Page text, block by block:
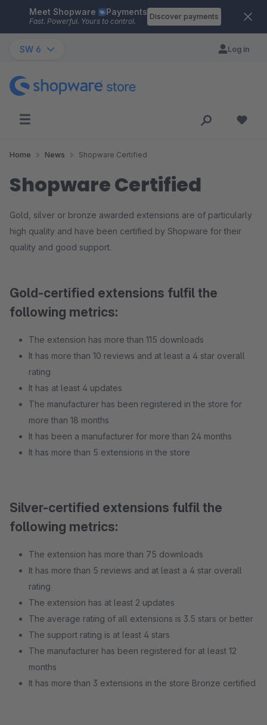
Skip to main content
Meet Shopware Payments
Fast. Powerful. Yours to control.
Discover payments
SW 6 Log in
Home News Shopware Certified
Shopware Certified
Gold, silver or bronze awarded extensions are of particularly
high quality and have been certified by Shopware for their
quality and good support.
Gold-certified extensions fulfil the
following metrics:
The extension has more than 115 downloads
It has more than 10 reviews and at least a 4 star overall
rating
It has at least 4 updates
The manufacturer has been registered in the store for
more than 18 months
It has been a manufacturer for more than 24 months
It has more than 5 extensions in the store
Silver-certified extensions fulfil the
following metrics:
The extension has more than 75 downloads
It has more than 5 reviews and at least a 4 star overall
rating
The extension has at least 2 updates
The average rating of all extensions is 3.5 stars or better
The support rating is at least 4 stars
The manufacturer has been registered for at least 12
months
It has more than 3 extensions in the store Bronze certified